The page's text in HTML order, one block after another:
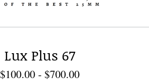
Lux Plus 67
$100.00- $700.00